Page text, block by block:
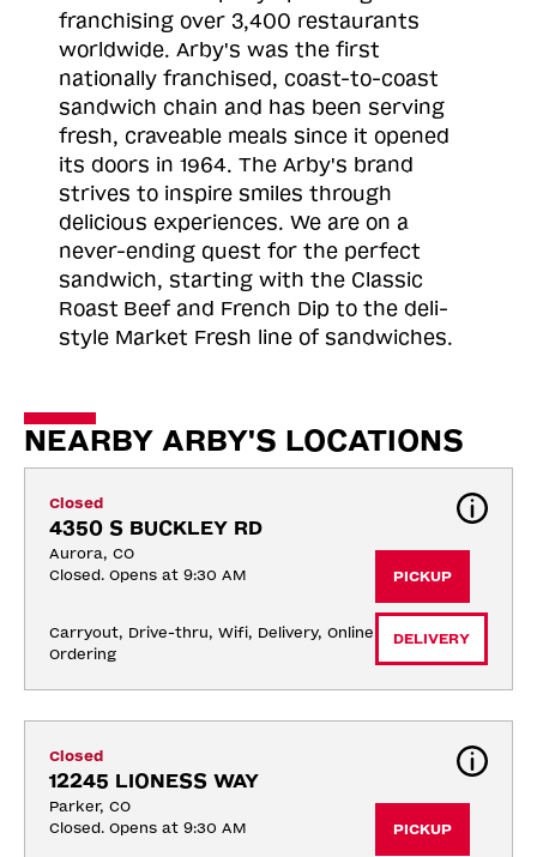
franchising over 3,400 restaurants
worldwide. Arby's was the first
nationally franchised, coast-to-coast
sandwich chain and has been serving
fresh, craveable meals since it opened
its doors in 1964. The Arby's brand
strives to inspire smiles through
delicious experiences. We are on a
never-ending quest for the perfect
sandwich, starting with the Classic
Roast Beef and French Dip to the deli-
style Market Fresh line of sandwiches.
NEARBY ARBY'S LOCATIONS
Closed
4350 S BUCKLEY RD
Aurora, CO
Closed. Opens at 9:30 AM
Carryout, Drive-thru, Wifi, Delivery, Online
Ordering
PICKUP
DELIVERY
Closed
12245 LIONESS WAY
Parker, CO
Closed. Opens at 9:30 AM
PICKUP